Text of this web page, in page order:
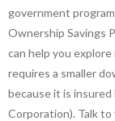
government
Ownership Savings
can help you
requires a smaller
because it is
Corporation). Talk